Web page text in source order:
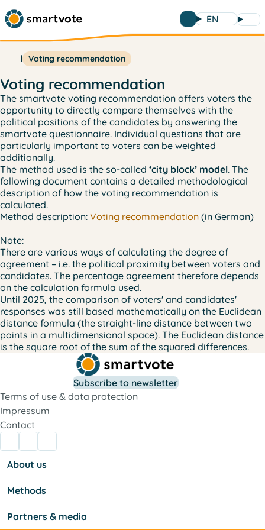
EN
Voting recommendation
Voting recommendation
The smartvote voting recommendation offers voters the
opportunity to directly compare themselves with the
political positions of the candidates by answering the
smartvote questionnaire. Individual questions that are
particularly important to voters can be weighted
additionally.
The method used is the so-called ‘city block’ model. The
following document contains a detailed methodological
description of how the voting recommendation is
calculated.
Method description: Voting recommendation (in German)
Note:
There are various ways of calculating the degree of
agreement – i.e. the political proximity between voters and
candidates. The percentage agreement therefore depends
on the calculation formula used.
Until 2025, the comparison of voters' and candidates'
responses was still based mathematically on the Euclidean
distance formula (the straight-line distance between two
points in a multidimensional space). The Euclidean distance
is the square root of the sum of the squared differences.
Subscribe to newsletter
Terms of use & data protection
Impressum
Contact
About us
Methods
Partners & media